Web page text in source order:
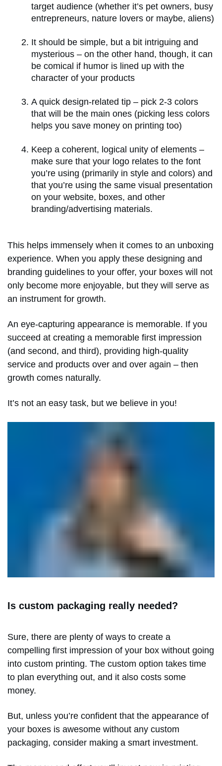
target audience (whether it’s pet owners, busy
entrepreneurs, nature lovers or maybe, aliens)
It should be simple, but a bit intriguing and
mysterious – on the other hand, though, it can
be comical if humor is lined up with the
character of your products
A quick design-related tip – pick 2-3 colors
that will be the main ones (picking less colors
helps you save money on printing too)
Keep a coherent, logical unity of elements –
make sure that your logo relates to the font
you’re using (primarily in style and colors) and
that you’re using the same visual presentation
on your website, boxes, and other
branding/advertising materials.
This helps immensely when it comes to an unboxing
experience. When you apply these designing and
branding guidelines to your offer, your boxes will not
only become more enjoyable, but they will serve as
an instrument for growth.
An eye-capturing appearance is memorable. If you
succeed at creating a memorable first impression
(and second, and third), providing high-quality
service and products over and over again – then
growth comes naturally.
It’s not an easy task, but we believe in you!
Is custom packaging really needed?
Sure, there are plenty of ways to create a
compelling first impression of your box without going
into custom printing. The custom option takes time
to plan everything out, and it also costs some
money.
But, unless you’re confident that the appearance of
your boxes is awesome without any custom
packaging, consider making a smart investment.